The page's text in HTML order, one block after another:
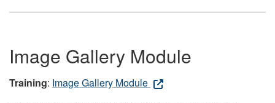
Image Gallery Module
Training: Image Gallery Module